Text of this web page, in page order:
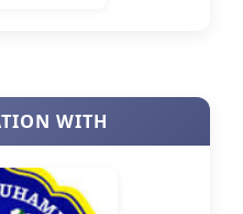
WITH